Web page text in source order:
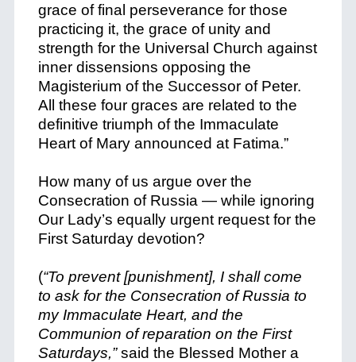
grace of final perseverance for those
practicing it, the grace of unity and
strength for the Universal Church against
inner dissensions opposing the
Magisterium of the Successor of Peter.
All these four graces are related to the
definitive triumph of the Immaculate
Heart of Mary announced at Fatima.”
How many of us argue over the
Consecration of Russia — while ignoring
Our Lady’s equally urgent request for the
First Saturday devotion?
(“To prevent [punishment], I shall come
to ask for the Consecration of Russia to
my Immaculate Heart, and the
Communion of reparation on the First
Saturdays,”said the Blessed Mother a